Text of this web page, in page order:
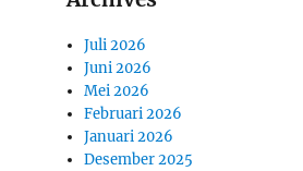
Juli 2026
Juni 2026
Mei 2026
Februari 2026
Januari 2026
Desember 2025